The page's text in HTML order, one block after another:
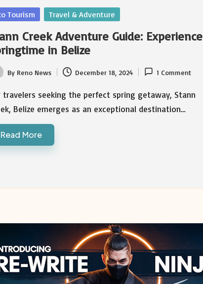
Tourism Travel & Adventure
Creek Adventure Guide: Experience
in Belize
By Reno News December 18, 2024 1 Comment
travelers seeking the perfect spring getaway, Stann
Belize emerges as an exceptional destination…
Read More